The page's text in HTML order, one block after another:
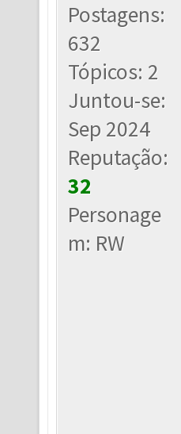
Postagens:
632
Tópicos: 2
Juntou-se:
Sep 2024
Reputação:
32
Personage
m: RW